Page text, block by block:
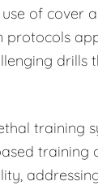
of cover
protocols
drills
training
training